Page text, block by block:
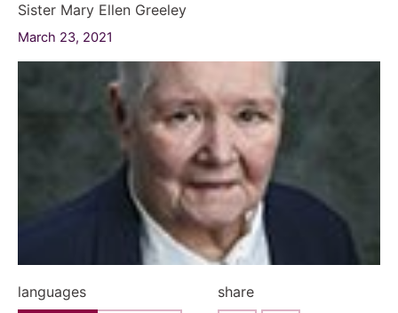
Sister Mary Ellen Greeley
March 23, 2021
languages share